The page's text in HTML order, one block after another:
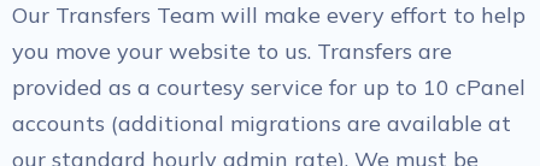
Our Transfers Team will make every effort to help
you move your website to us. Transfers are
provided as a courtesy service for up to 10 cPanel
accounts (additional migrations are available at
our standard hourly admin rate). We must be